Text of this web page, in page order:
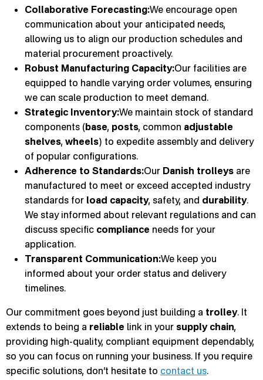
Collaborative Forecasting:We encourage open
communication about your anticipated needs,
allowing us to align our production schedules and
material procurement proactively.
Robust Manufacturing Capacity:Our facilities are
equipped to handle varying order volumes, ensuring
we can scale production to meet demand.
Strategic Inventory:We maintain stock of standard
components (base, posts, common adjustable
shelves, wheels) to expedite assembly and delivery
of popular configurations.
Adherence to Standards:Our Danish trolleys are
manufactured to meet or exceed accepted industry
standards for load capacity, safety, and durability.
We stay informed about relevant regulations and can
discuss specific compliance needs for your
application.
Transparent Communication:We keep you
informed about your order status and delivery
timelines.
Our commitment goes beyond just building a trolley. It
extends to being a reliable link in your supply chain,
providing high-quality, compliant equipment dependably,
so you can focus on running your business. If you require
specific solutions, don’t hesitate to contact us.